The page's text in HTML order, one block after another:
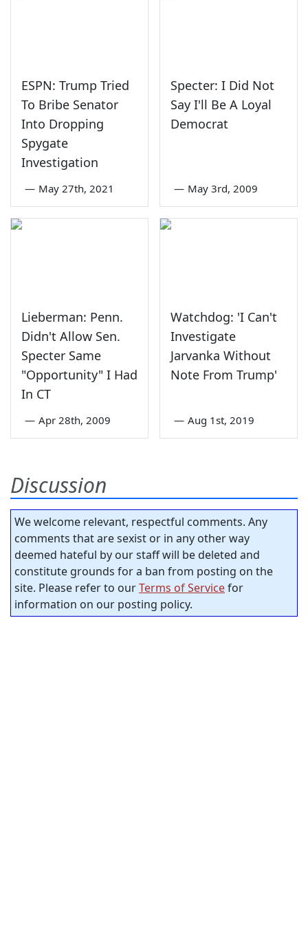
ESPN: Trump Tried
To Bribe Senator
Into Dropping
Spygate
Investigation
— May 27th, 2021
Specter: I Did Not
Say I'll Be A Loyal
Democrat
— May 3rd, 2009
Lieberman: Penn.
Didn't Allow Sen.
Specter Same
"Opportunity" I Had
In CT
— Apr 28th, 2009
Watchdog: 'I Can't
Investigate
Jarvanka Without
Note From Trump'
— Aug 1st, 2019
Discussion
We welcome relevant, respectful comments. Any
comments that are sexist or in any other way
deemed hateful by our staff will be deleted and
constitute grounds for a ban from posting on the
site. Please refer to ourTerms of Servicefor
information on our posting policy.